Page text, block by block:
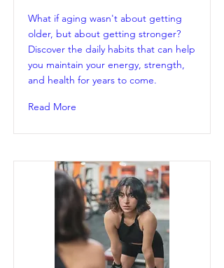
What if aging wasn't about getting
older, but about getting stronger?
Discover the daily habits that can help
you maintain your energy, strength,
and health for years to come.
Read More